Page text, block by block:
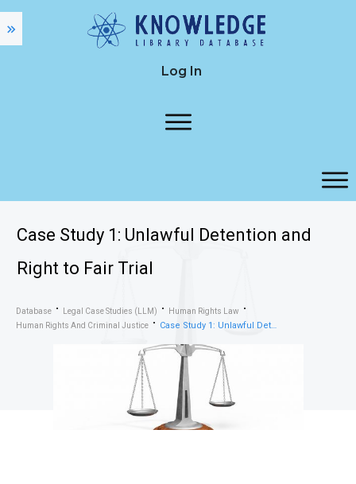
Log In
Case Study 1: Unlawful Detention and
Right to Fair Trial
Database Legal Case Studies (LLM)
Human Rights Law
Human Rights And Criminal Justice
Case Study 1: Unlawful Detention and Right to Fair Trial